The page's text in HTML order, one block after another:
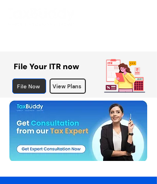
File Your ITR now
File Now View Plans